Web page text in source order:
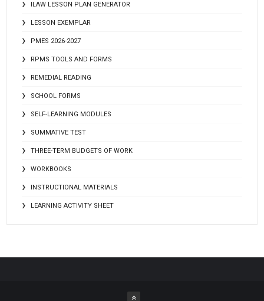
ILAW LESSON PLAN GENERATOR
LESSON EXEMPLAR
PMES 2026-2027
RPMS TOOLS AND FORMS
REMEDIAL READING
SCHOOL FORMS
SELF-LEARNING MODULES
SUMMATIVE TEST
THREE-TERM BUDGETS OF WORK
WORKBOOKS
INSTRUCTIONAL MATERIALS
LEARNING ACTIVITY SHEET